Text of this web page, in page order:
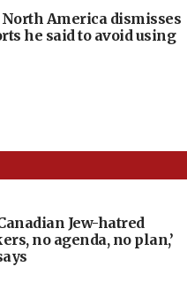
North America dismisses
he said to avoid using
Jew-hatred
no agenda, no plan,’